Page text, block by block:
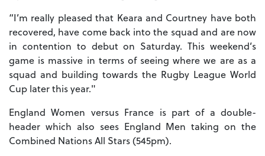
“I’m really pleased that Keara and Courtney have both
recovered, have come back into the squad and are now
in contention to debut on Saturday. This weekend’s
game is massive in terms of seeing where we are as a
squad and building towards the Rugby League World
Cup later this year."
England Women versus France is part of a double-
header which also sees England Men taking on the
Combined Nations All Stars (545pm).